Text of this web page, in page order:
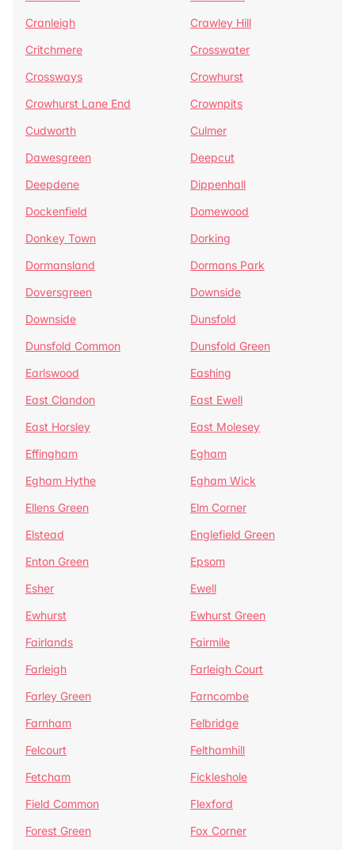
Cranleigh
Crawley Hill
Critchmere
Crosswater
Crossways
Crowhurst
Crowhurst Lane End
Crownpits
Cudworth
Culmer
Dawesgreen
Deepcut
Deepdene
Dippenhall
Dockenfield
Domewood
Donkey Town
Dorking
Dormansland
Dormans Park
Doversgreen
Downside
Downside
Dunsfold
Dunsfold Common
Dunsfold Green
Earlswood
Eashing
East Clandon
East Ewell
East Horsley
East Molesey
Effingham
Egham
Egham Hythe
Egham Wick
Ellens Green
Elm Corner
Elstead
Englefield Green
Enton Green
Epsom
Esher
Ewell
Ewhurst
Ewhurst Green
Fairlands
Fairmile
Farleigh
Farleigh Court
Farley Green
Farncombe
Farnham
Felbridge
Felcourt
Felthamhill
Fetcham
Fickleshole
Field Common
Flexford
Forest Green
Fox Corner